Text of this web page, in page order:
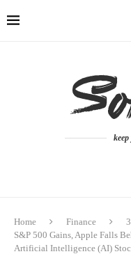
Home Finance
S&P 500 Gains, Apple Falls
Artificial Intelligence (AI)